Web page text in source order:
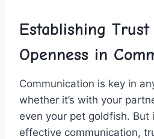
Establishing Trust
Openness in
Communication is key in
whether it’s with your
even your pet ⁢goldfish. But
effective ‍communication,